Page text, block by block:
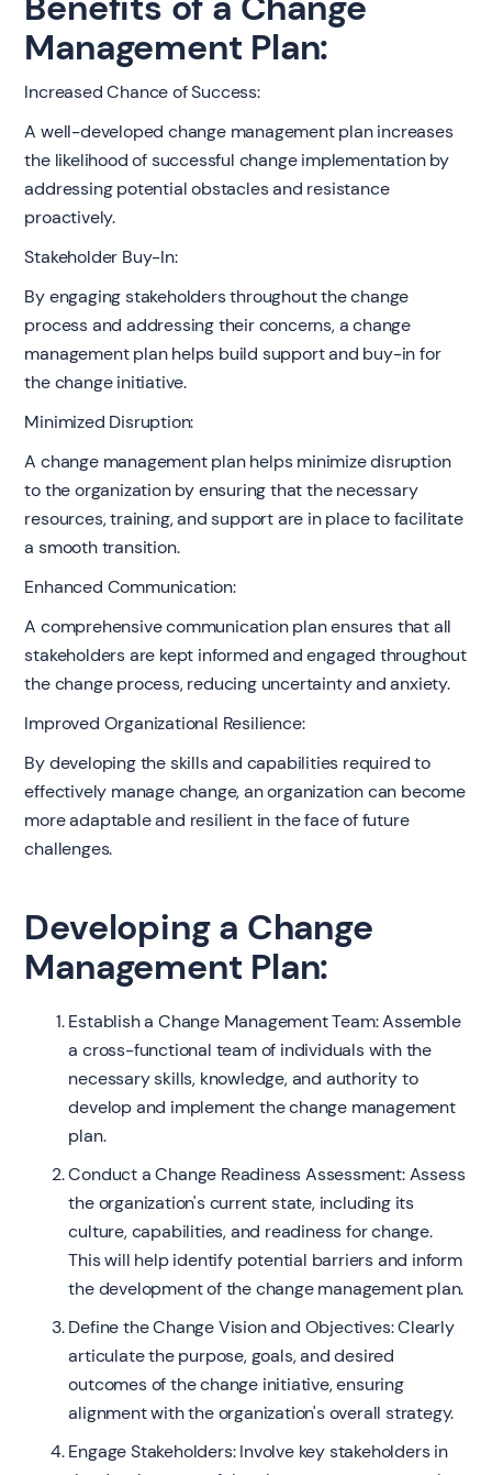
Management Plan:
Increased Chance of Success:
A well-developed change management plan increases
the likelihood of successful change implementation by
addressing potential obstacles and resistance
proactively.
Stakeholder Buy-In:
By engaging stakeholders throughout the change
process and addressing their concerns, a change
management plan helps build support and buy-in for
the change initiative.
Minimized Disruption:
A change management plan helps minimize disruption
to the organization by ensuring that the necessary
resources, training, and support are in place to facilitate
a smooth transition.
Enhanced Communication:
A comprehensive communication plan ensures that all
stakeholders are kept informed and engaged throughout
the change process, reducing uncertainty and anxiety.
Improved Organizational Resilience:
By developing the skills and capabilities required to
effectively manage change, an organization can become
more adaptable and resilient in the face of future
challenges.
Developing a Change
Management Plan:
Establish a Change Management Team: Assemble
a cross-functional team of individuals with the
necessary skills, knowledge, and authority to
develop and implement the change management
plan.
Conduct a Change Readiness Assessment: Assess
the organization's current state, including its
culture, capabilities, and readiness for change.
This will help identify potential barriers and inform
the development of the change management plan.
Define the Change Vision and Objectives: Clearly
articulate the purpose, goals, and desired
outcomes of the change initiative, ensuring
alignment with the organization's overall strategy.
Engage Stakeholders: Involve key stakeholders in